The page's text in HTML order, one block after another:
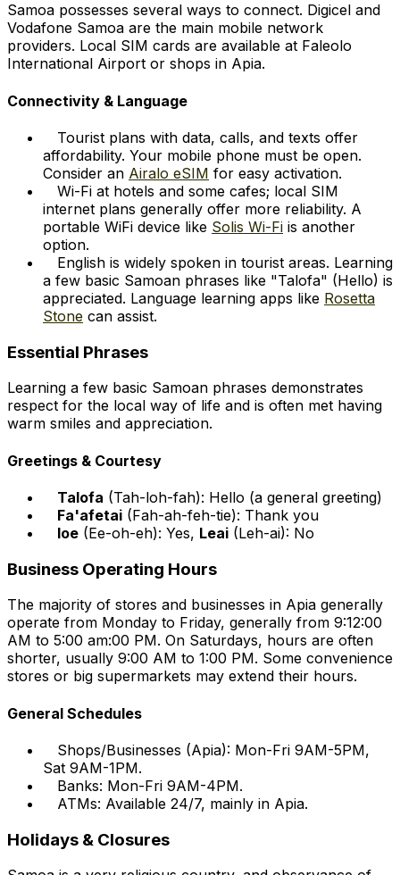
Samoa possesses several ways to connect. Digicel and
Vodafone Samoa are the main mobile network
providers. Local SIM cards are available at Faleolo
International Airport or shops in Apia.
Connectivity & Language
Tourist plans with data, calls, and texts offer
affordability. Your mobile phone must be open.
Consider an Airalo eSIM for easy activation.
Wi-Fi at hotels and some cafes; local SIM
internet plans generally offer more reliability. A
portable WiFi device like Solis Wi-Fi is another
option.
English is widely spoken in tourist areas. Learning
a few basic Samoan phrases like "Talofa" (Hello) is
appreciated. Language learning apps like Rosetta
Stone can assist.
Essential Phrases
Learning a few basic Samoan phrases demonstrates
respect for the local way of life and is often met having
warm smiles and appreciation.
Greetings & Courtesy
Talofa (Tah-loh-fah): Hello (a general greeting)
Fa'afetai (Fah-ah-feh-tie): Thank you
Ioe (Ee-oh-eh): Yes, Leai (Leh-ai): No
Business Operating Hours
The majority of stores and businesses in Apia generally
operate from Monday to Friday, generally from 9:12:00
AM to 5:00 am:00 PM. On Saturdays, hours are often
shorter, usually 9:00 AM to 1:00 PM. Some convenience
stores or big supermarkets may extend their hours.
General Schedules
Shops/Businesses (Apia): Mon-Fri 9AM-5PM,
Sat 9AM-1PM.
Banks: Mon-Fri 9AM-4PM.
ATMs: Available 24/7, mainly in Apia.
Holidays & Closures